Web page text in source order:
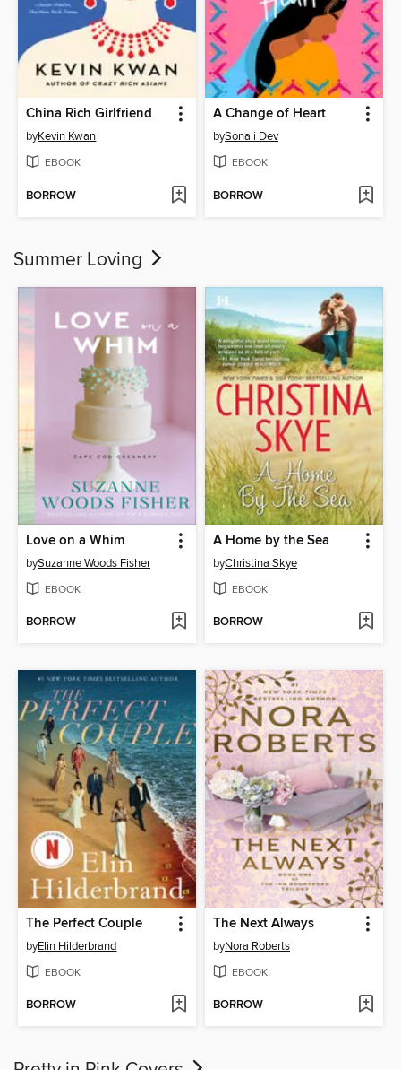
China Rich Girlfriend
byKevin Kwan
EBOOK
BORROW
A Change of Heart
bySonali Dev
EBOOK
BORROW
Summer Loving
Love on a Whim
bySuzanne Woods Fisher
EBOOK
BORROW
A Home by the Sea
byChristina Skye
EBOOK
BORROW
The Perfect Couple
byElin Hilderbrand
EBOOK
BORROW
The Next Always
byNora Roberts
EBOOK
BORROW